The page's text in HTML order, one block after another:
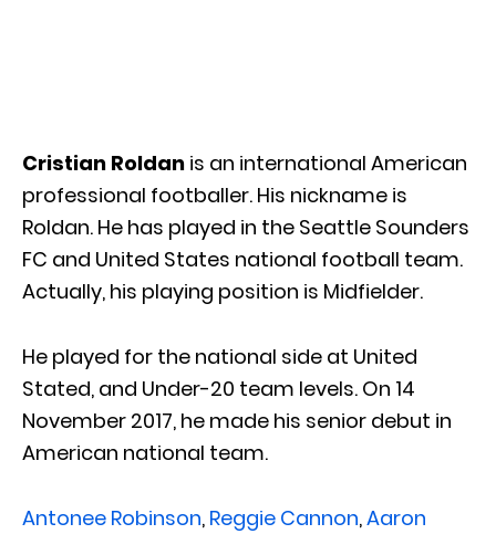
Cristian Roldan is an international American
professional footballer. His nickname is
Roldan. He has played in the Seattle Sounders
FC and United States national football team.
Actually, his playing position is Midfielder.
He played for the national side at United
Stated, and Under-20 team levels. On 14
November 2017, he made his senior debut in
American national team.
Antonee Robinson, Reggie Cannon,Aaron